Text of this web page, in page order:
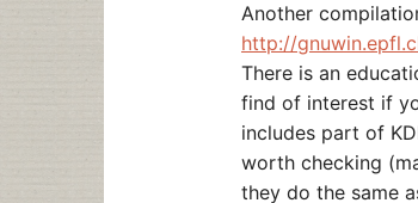
Another
http://
There is an
find of interest if
includes part of
worth checking
they do the same